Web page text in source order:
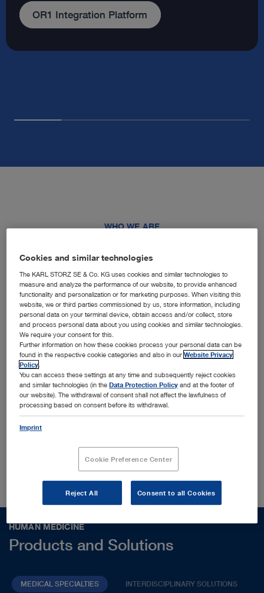
WHO WE ARE
innovative MedTech solutions
Together with leading physicians, universities, and
research institutes, we identify and shape trends
to translate them into cutting-edge solutions
designed for the most challenging surgical
procedures and conditions worldwide. Interested
to find out more who we are?
HUMAN MEDICINE
Products and Solutions
MEDICAL SPECIALTIES INTERDISCIPLINARY SOLUTIONS
Cookies and similar technologies
The KARL STORZ SE & Co. KG uses cookies and similar technologies to
measure and analyze the performance of our website, to provide enhanced
functionality and personalization or for marketing purposes. When visiting this
website, we or third parties commissioned by us, store information, including
personal data on your terminal device, obtain access and/or collect, store
and process personal data about you using cookies and similar technologies.
We require your consent for this.
Further information on how these cookies process your personal data can be
found in the respective cookie categories and also in ourWebsite Privacy
Policy
You can access these settings at any time and subsequently reject cookies
and similar technologies (in theData Protection Policy and at the footer of
our website). The withdrawal of consent shall not affect the lawfulness of
processing based on consent before its withdrawal.
Imprint
Cookie Preference Center
Reject All Consent to all Cookies